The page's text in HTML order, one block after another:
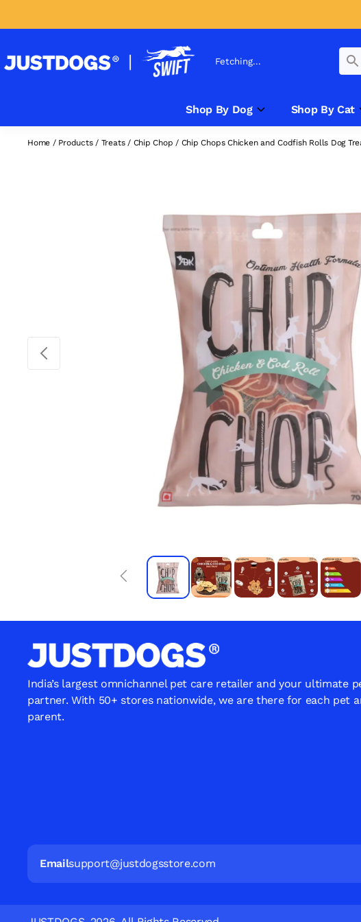
Fetching...
Shop By Dog Shop By Cat
Home / Products/ Treats/ Chip Chop / Chip Chops Chicken and Codfish Rolls Dog
India’s largest omnichannel pet care retailer and your ultimate
partner. With 50+ stores nationwide, we are there for each pet
parent.
Emailsupport@justdogsstore.com